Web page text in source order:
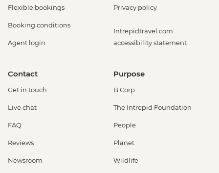
Flexible bookings
Booking conditions
Agent login
Privacy policy
Intrepidtravel.com
accessibility statement
Contact
Get in touch
Live chat
FAQ
Reviews
Newsroom
Purpose
B Corp
The Intrepid Foundation
People
Planet
Wildlife